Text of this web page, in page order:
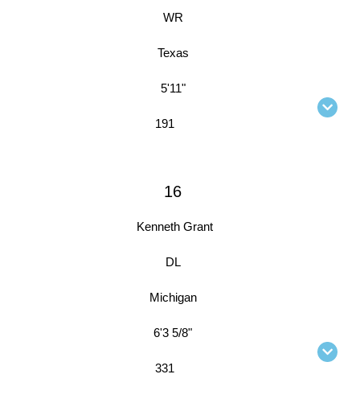
WR
Texas
5'11"
191
16
Kenneth Grant
DL
Michigan
6'3 5/8"
331